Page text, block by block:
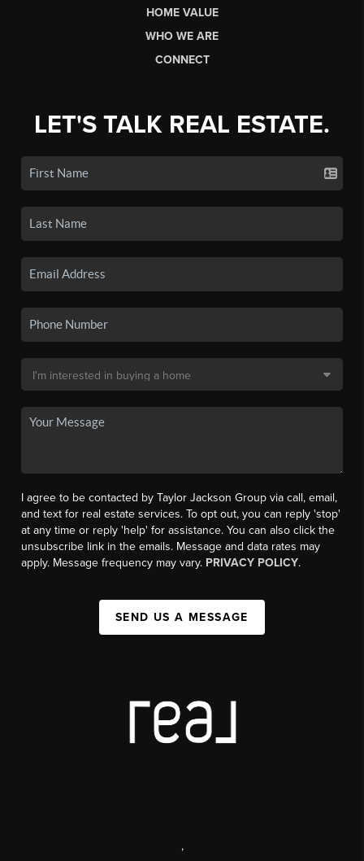
HOME VALUE
WHO WE ARE
CONNECT
LET'S TALK REAL ESTATE.
I agree to be contacted by Taylor Jackson Group via call, email,
and text for real estate services. To opt out, you can reply 'stop'
at any time or reply 'help' for assistance. You can also click the
unsubscribe link in the emails. Message and data rates may
apply. Message frequency may vary. PRIVACY POLICY.
SEND US A MESSAGE
,